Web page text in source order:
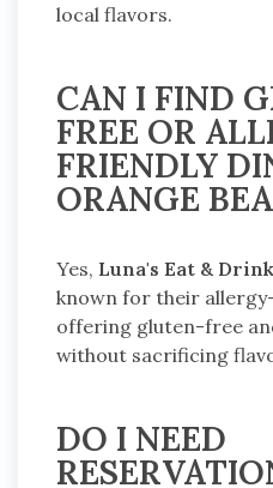
local flavors.
CAN I FIND
FREE OR
FRIENDLY
ORANGE
Yes, Luna's Eat & Drink
known for their
offering gluten-free
without sacrificing
DO I NEED